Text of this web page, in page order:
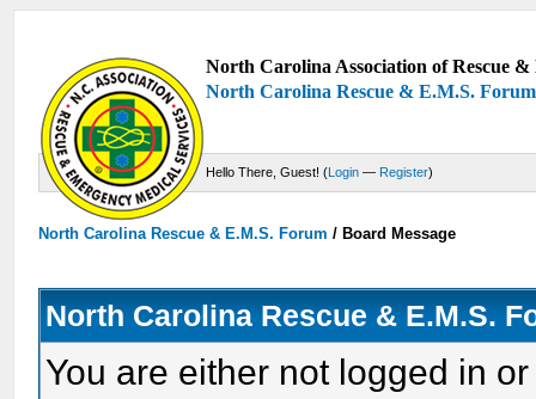
North Carolina Association of Rescue
North Carolina Rescue & E.M.S. Forum
Hello There, Guest! (Login — Register)
North Carolina Rescue & E.M.S. Forum /Board Message
North Carolina Rescue & E.M.S.
You are either not logged in